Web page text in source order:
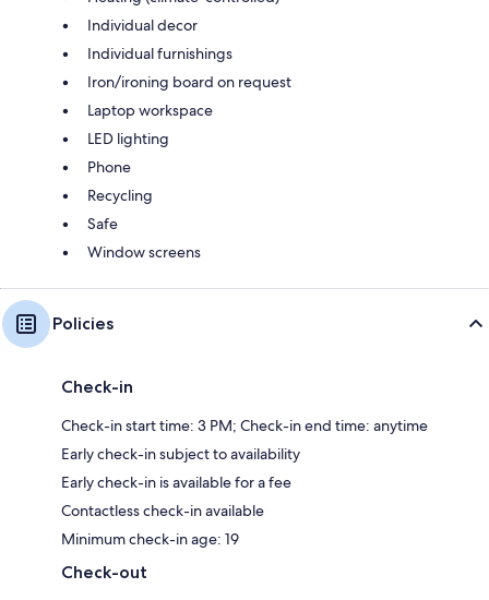
Individual decor
Individual furnishings
Iron/ironing board on request
Laptop workspace
LED lighting
Phone
Recycling
Safe
Window screens
Policies
Check-in
Check-in start time: 3 PM; Check-in end time: anytime
Early check-in subject to availability
Early check-in is available for a fee
Contactless check-in available
Minimum check-in age: 19
Check-out